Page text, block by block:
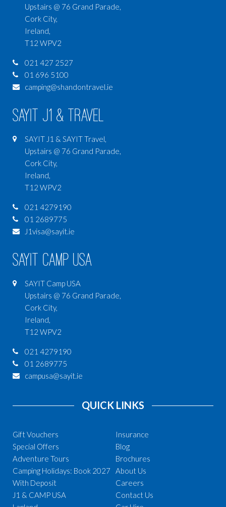
Upstairs @ 76 Grand Parade,
Cork City,
Ireland,
T12 WPV2
021 427 2527
01 696 5100
camping@shandontravel.ie
SAYIT J1 & Travel
SAYIT J1 & SAYIT Travel,
Upstairs @ 76 Grand Parade,
Cork City,
Ireland,
T12 WPV2
021 4279190
01 2689775
J1visa@sayit.ie
SAYIT Camp USA
SAYIT Camp USA
Upstairs @ 76 Grand Parade,
Cork City,
Ireland,
T12 WPV2
021 4279190
01 2689775
campusa@sayit.ie
QUICK LINKS
Gift Vouchers
Special Offers
Adventure Tours
Camping Holidays: Book 2027
With Deposit
J1 & CAMP USA
Insurance
Blog
Brochures
About Us
Careers
Contact Us